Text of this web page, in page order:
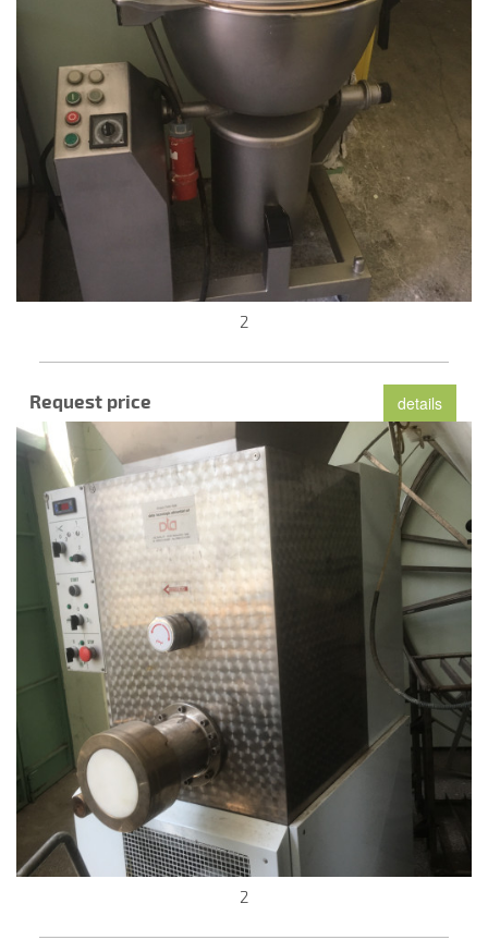
2
Request price details
2